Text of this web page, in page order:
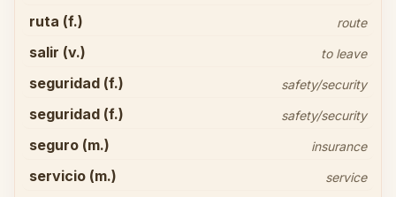
ruta (f.) route
salir (v.) to leave
seguridad (f.) safety/security
seguridad (f.) safety/security
seguro (m.) insurance
servicio (m.) service